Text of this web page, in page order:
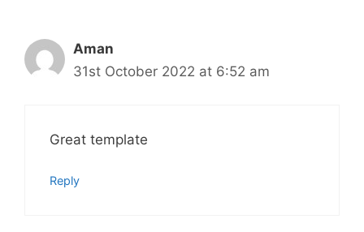
Aman
31st October 2022 at 6:52 am
Great template
Reply